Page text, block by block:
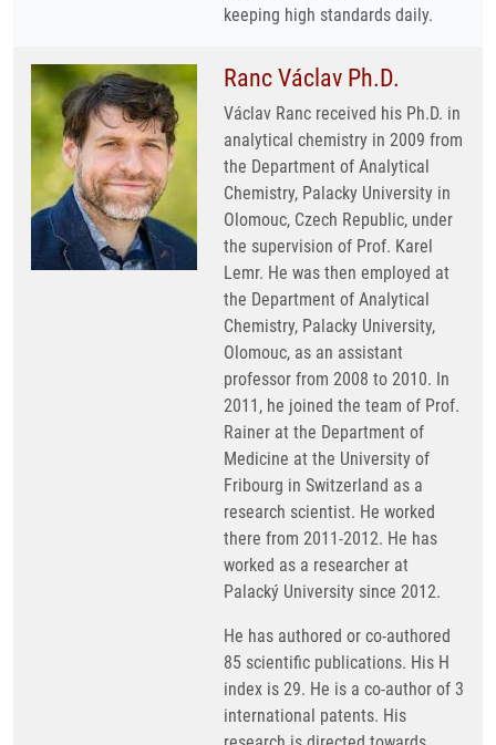
keeping high standards daily.
Ranc Václav Ph.D.
Václav Ranc received his Ph.D. in
analytical chemistry in 2009 from
the Department of Analytical
Chemistry, Palacky University in
Olomouc, Czech Republic, under
the supervision of Prof. Karel
Lemr. He was then employed at
the Department of Analytical
Chemistry, Palacky University,
Olomouc, as an assistant
professor from 2008 to 2010. In
2011, he joined the team of Prof.
Rainer at the Department of
Medicine at the University of
Fribourg in Switzerland as a
research scientist. He worked
there from 2011-2012. He has
worked as a researcher at
Palacký University since 2012.
He has authored or co-authored
85 scientific publications. His H
index is 29. He is a co-author of 3
international patents. His